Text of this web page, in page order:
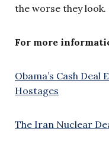
the worse they look.
For more
Obama’s Cash
Hostages
The Iran Nuclear